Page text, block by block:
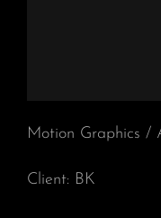
Motion Graphics /
Client: BK